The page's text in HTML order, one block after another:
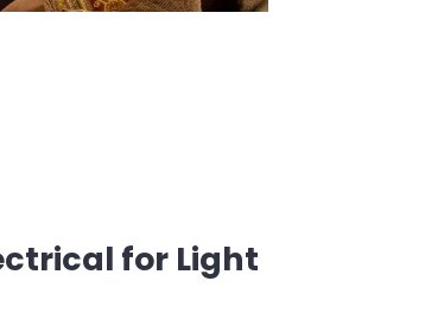
for Light